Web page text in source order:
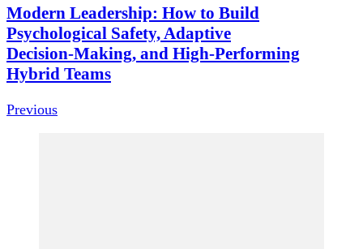
Modern Leadership: How to Build
Psychological Safety, Adaptive
Decision‑Making, and High‑Performing
Hybrid Teams
Previous